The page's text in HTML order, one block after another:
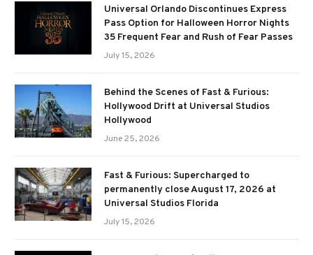
Universal Orlando Discontinues Express
Pass Option for Halloween Horror Nights
35 Frequent Fear and Rush of Fear Passes
July 15, 2026
Behind the Scenes of Fast & Furious:
Hollywood Drift at Universal Studios
Hollywood
June 25, 2026
Fast & Furious: Supercharged to
permanently close August 17, 2026 at
Universal Studios Florida
July 15, 2026